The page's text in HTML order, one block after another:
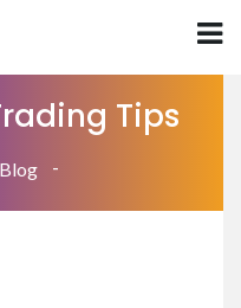
Tips
Blog